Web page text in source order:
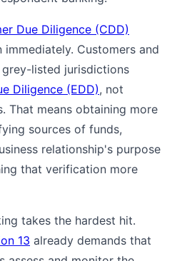
Due Diligence (CDD)
Customers and
listed jurisdictions
Diligence (EDD), not
That means obtaining more
sources of funds,
relationship's purpose
that verification more
takes the hardest hit.
13 already demands that